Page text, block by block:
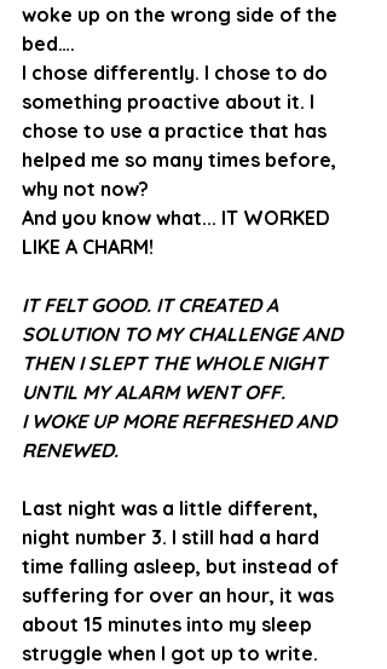
woke up on the wrong side of the
bed….
I chose differently. I chose to do
something proactive about it. I
chose to use a practice that has
helped me so many times before,
why not now?
And you know what... IT WORKED
LIKE A CHARM!
IT FELT GOOD. IT CREATED A
SOLUTION TO MY CHALLENGE AND
THEN I SLEPT THE WHOLE NIGHT
UNTIL MY ALARM WENT OFF.
I WOKE UP MORE REFRESHED AND
RENEWED.
Last night was a little different,
night number 3. I still had a hard
time falling asleep, but instead of
suffering for over an hour, it was
about 15 minutes into my sleep
struggle when I got up to write.